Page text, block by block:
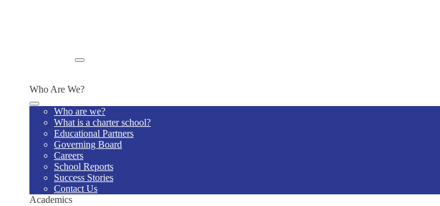
Who Are We?
Who are we?
What is a charter school?
Educational Partners
Governing Board
Careers
School Reports
Success Stories
Contact Us
Academics